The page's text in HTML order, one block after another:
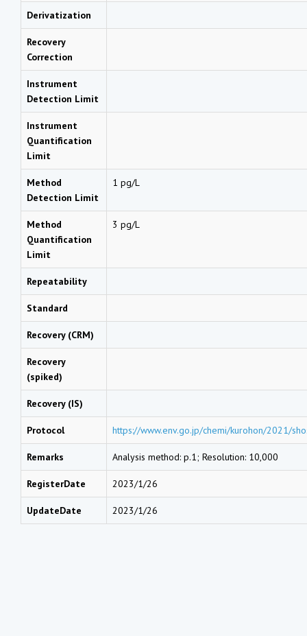
Derivatization
Recovery
Correction
Instrument
Detection Limit
Instrument
Quantification
Limit
Method
Detection Limit
1 pg/L
Method
Quantification
Limit
3 pg/L
Repeatability
Standard
Recovery (CRM)
Recovery
(spiked)
Recovery (IS)
Protocol https://www.env.go.jp/chemi/kurohon/2021/
Remarks Analysis method: p.1; Resolution: 10,000
RegisterDate 2023/1/26
UpdateDate 2023/1/26